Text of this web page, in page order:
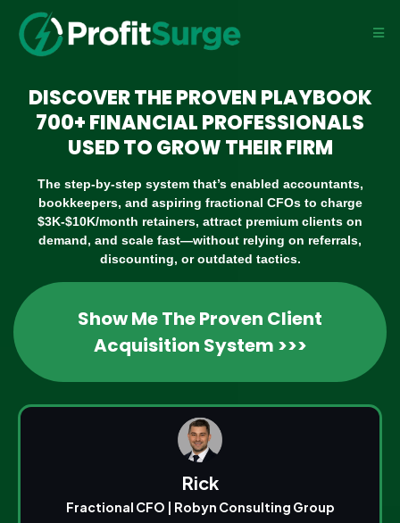
DISCOVER THE PROVEN PLAYBOOK
700+ FINANCIAL PROFESSIONALS
USED TO GROW THEIR FIRM
The step-by-step system that’s enabled accountants,
bookkeepers, and aspiring fractional CFOs to charge
$3K-$10K/month retainers, attract premium clients on
demand, and scale fast—without relying on referrals,
discounting, or outdated tactics.
Show Me The Proven Client
Acquisition System >>>
Rick
Fractional CFO | Robyn Consulting Group